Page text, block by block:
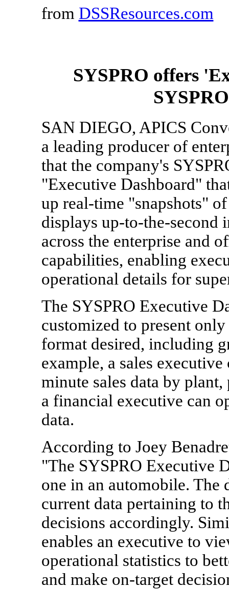
from DSSResources.com
SYSPRO offers
SAN DIEGO, APICS
a leading producer of
that the company's
"Executive Dashboard"
up real-time "snapshots"
displays up-to-the-
across the enterprise and
capabilities, enabling
operational details for
The SYSPRO Executive
customized to present
format desired, including
example, a sales
minute sales data by
a financial executive can
data.
According to Joey
"The SYSPRO Executive
one in an automobile. The
current data pertaining to
decisions accordingly.
enables an executive to
operational statistics to
and make on-target